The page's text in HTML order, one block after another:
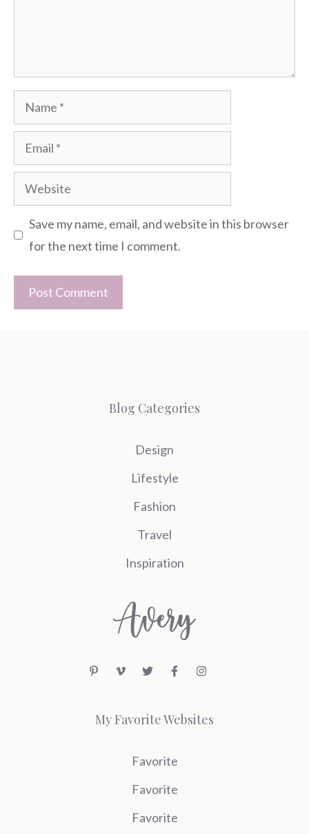
Name
Email
Website
Save my name, email, and website in this browser
for the next time I comment.
Blog Categories
Design
Lifestyle
Fashion
Travel
Inspiration
My Favorite Websites
Favorite
Favorite
Favorite